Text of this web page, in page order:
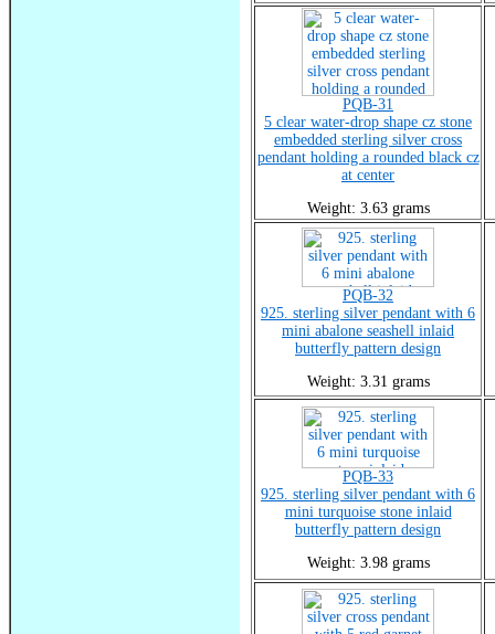
PQB-31
5 clear water-drop shape cz stone
embedded sterling silver cross
pendant holding a rounded black cz
at center
Weight: 3.63 grams
PQB-32
925. sterling silver pendant with 6
mini abalone seashell inlaid
butterfly pattern design
Weight: 3.31 grams
PQB-33
925. sterling silver pendant with 6
mini turquoise stone inlaid
butterfly pattern design
Weight: 3.98 grams